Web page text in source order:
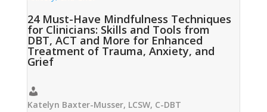
24 Must-Have Mindfulness Techniques
for Clinicians: Skills and Tools from
DBT, ACT and More for Enhanced
Treatment of Trauma, Anxiety, and
Grief
Katelyn Baxter-Musser, LCSW, C-DBT